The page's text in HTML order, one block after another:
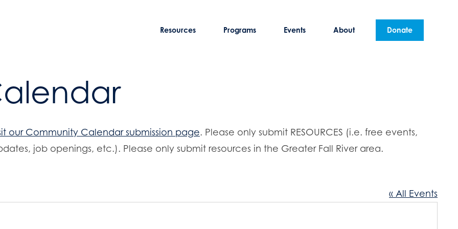
Resources Programs Events About Donate
our Community Calendar submission page. Please only submit RESOURCES (i.e. free events,
job openings, etc.). Please only submit resources in the Greater Fall River area.
« All Events